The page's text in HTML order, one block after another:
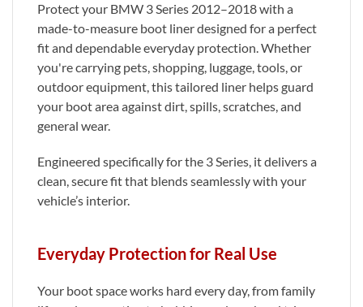
Protect your BMW 3 Series 2012–2018 with a
made-to-measure boot liner designed for a perfect
fit and dependable everyday protection. Whether
you're carrying pets, shopping, luggage, tools, or
outdoor equipment, this tailored liner helps guard
your boot area against dirt, spills, scratches, and
general wear.
Engineered specifically for the 3 Series, it delivers a
clean, secure fit that blends seamlessly with your
vehicle’s interior.
Everyday Protection for Real Use
Your boot space works hard every day, from family